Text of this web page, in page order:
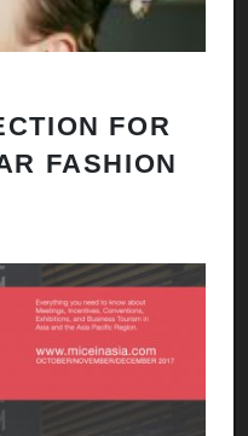
FOR
FASHION